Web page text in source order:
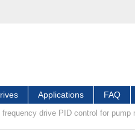
Applications FAQ
frequency drive PID control for pump